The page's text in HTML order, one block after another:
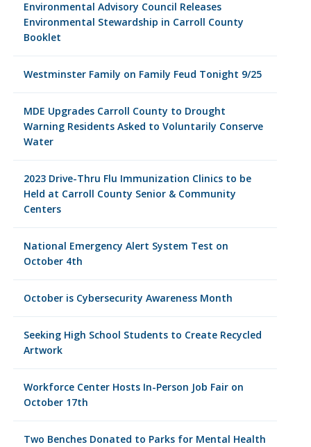
Environmental Advisory Council Releases
Environmental Stewardship in Carroll County
Booklet
Westminster Family on Family Feud Tonight 9/25
MDE Upgrades Carroll County to Drought
Warning Residents Asked to Voluntarily Conserve
Water
2023 Drive-Thru Flu Immunization Clinics to be
Held at Carroll County Senior & Community
Centers
National Emergency Alert System Test on
October 4th
October is Cybersecurity Awareness Month
Seeking High School Students to Create Recycled
Artwork
Workforce Center Hosts In-Person Job Fair on
October 17th
Two Benches Donated to Parks for Mental Health